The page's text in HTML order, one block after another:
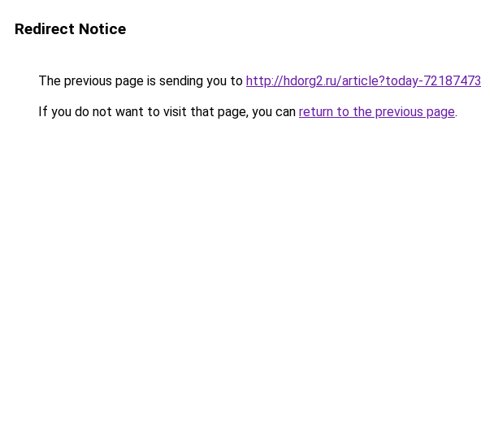
Redirect Notice
The previous page is sending you to http://hdorg2.ru/article?today-72187473
If you do not want to visit that page, you can return to the previous page.